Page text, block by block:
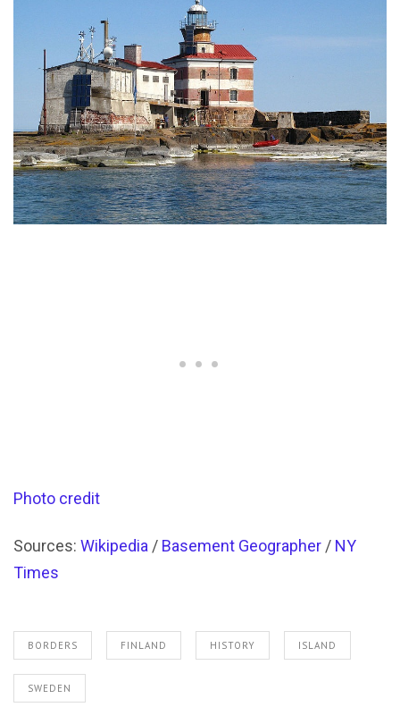
Photo credit
Sources: Wikipedia / Basement Geographer / NY
Times
BORDERS FINLAND HISTORY ISLAND
SWEDEN